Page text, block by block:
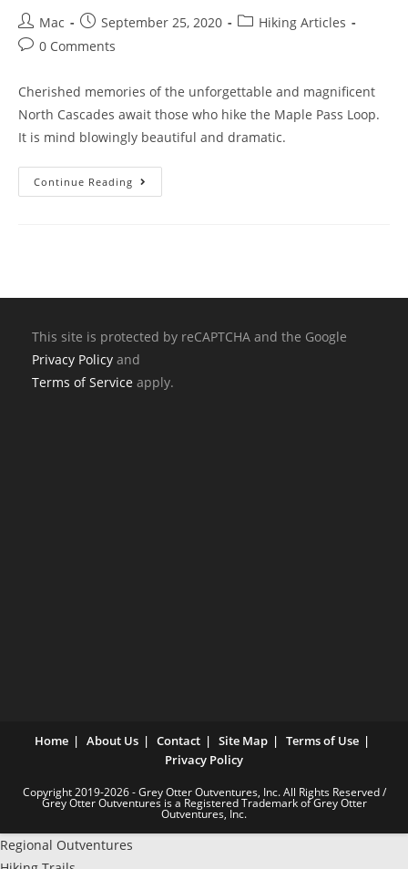
Mac September 25, 2020
Hiking Articles
0 Comments
Cherished memories of the unforgettable and magnificent
North Cascades await those who hike the Maple Pass Loop.
It is mind blowingly beautiful and dramatic.
Continue Reading
This site is protected by reCAPTCHA and the Google
Privacy Policy and
Terms of Service apply.
Home About Us Contact Site Map
Terms of Use
Privacy Policy
Copyright 2019-2026 - Grey Otter Outventures, Inc. All Rights Reserved /
Grey Otter Outventures is a Registered Trademark of Grey Otter
Outventures, Inc.
Regional Outventures